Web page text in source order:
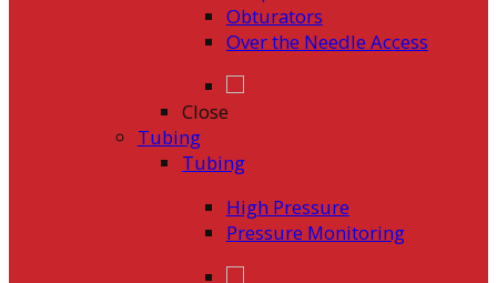
Obturators
Over the Needle Access
Close
Tubing
Tubing
High Pressure
Pressure Monitoring